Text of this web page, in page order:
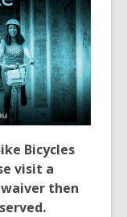
Bicycles
visit a
then